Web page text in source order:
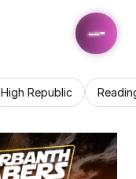
High Republic